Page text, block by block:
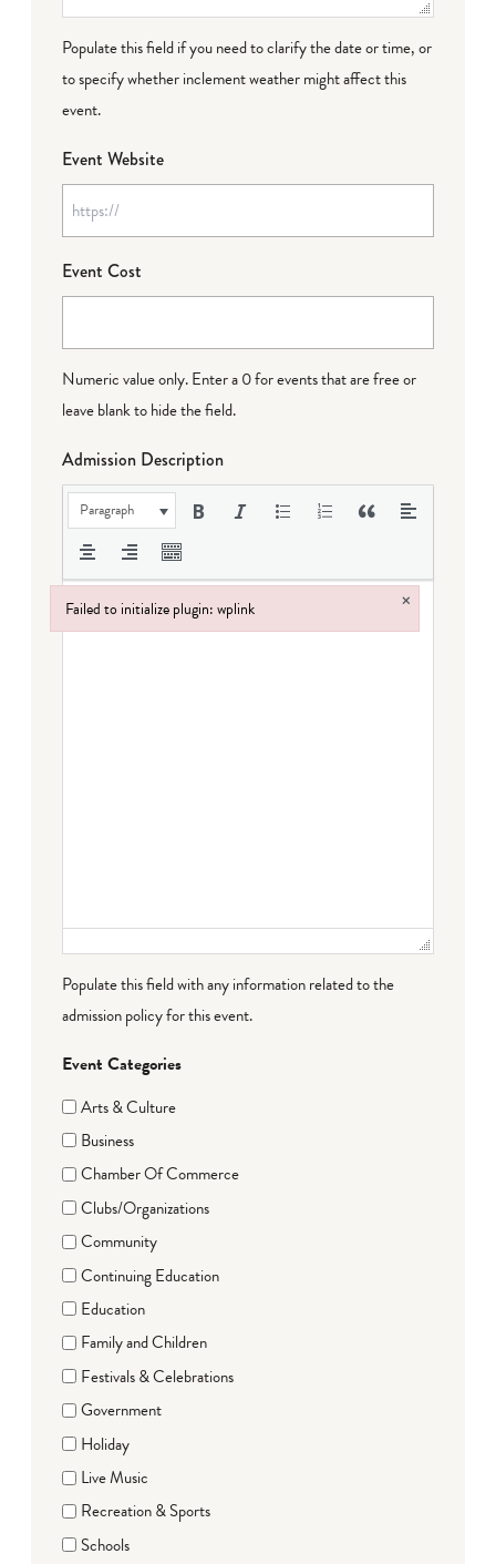
Populate this field if you need to clarify the date or time, or
to specify whether inclement weather might affect this
event.
Event Website
Event Cost
Numeric value only. Enter a 0 for events that are free or
leave blank to hide the field.
Admission Description
Paragraph
Populate this field with any information related to the
admission policy for this event.
Event Categories
Arts & Culture
Business
Chamber Of Commerce
Clubs/Organizations
Community
Continuing Education
Education
Family and Children
Festivals & Celebrations
Government
Holiday
Live Music
Recreation & Sports
Schools
Failed to initialize plugin: wplink ×
Failed to initialize plugin: wplink